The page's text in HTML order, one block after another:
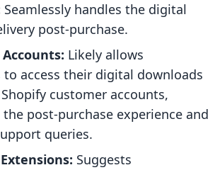
Seamlessly handles the digital
post-purchase.
Likely allows
to access their digital downloads
customer accounts,
post-purchase experience and
queries.
Suggests